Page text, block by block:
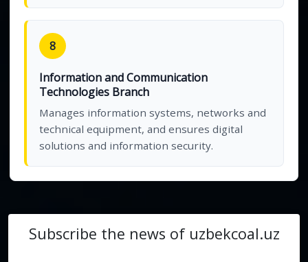
8
Information and Communication
Technologies Branch
Manages information systems, networks and
technical equipment, and ensures digital
solutions and information security.
Subscribe the news of uzbekcoal.uz